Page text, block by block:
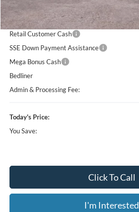
MSRP:
Dealer Discount
Retail Customer Cash
SSE Down Payment Assistance
Mega Bonus Cash
Bedliner
Admin & Processing Fee:
Today's Price:
You Save:
Click To Call
I'm Interested